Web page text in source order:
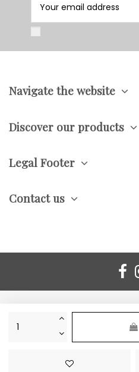
Navigate the website
Discover our products
Legal Footer
Contact us